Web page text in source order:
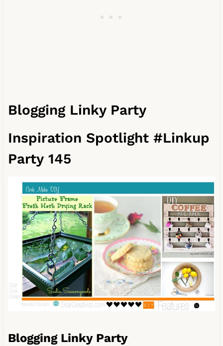
Blogging Linky Party
Inspiration Spotlight #Linkup
Party 145
Blogging Linky Party